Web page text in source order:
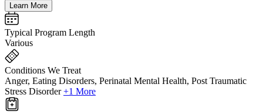
Learn More
Typical Program Length
Various
Conditions We Treat
Anger, Eating Disorders, Perinatal Mental Health, Post Traumatic
Stress Disorder +1 More